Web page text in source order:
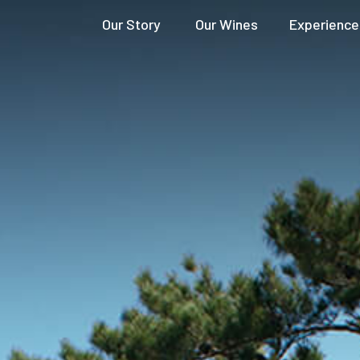
Our Story Our Wines Experience